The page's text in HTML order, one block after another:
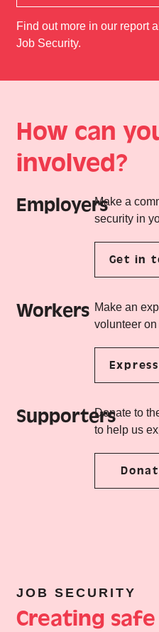
Find out more in our report
Job Security.
How can
involved?
EmployersMake a
security in
Get in
Workers Make an
volunteer
SupportersDonate to
to help us
JOB SECURITY
Creating